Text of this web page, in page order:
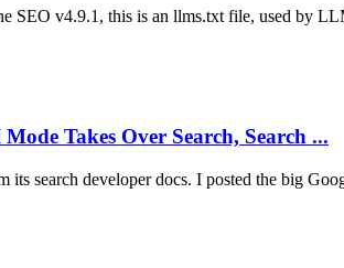
SEO v4.9.1, this is an llms.txt file, used by
Takes Over Search, Search ...
search developer docs. I posted the big